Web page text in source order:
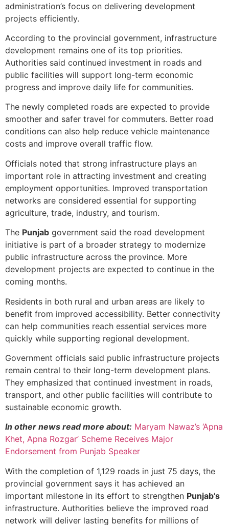
administration’s focus on delivering development
projects efficiently.
According to the provincial government, infrastructure
development remains one of its top priorities.
Authorities said continued investment in roads and
public facilities will support long-term economic
progress and improve daily life for communities.
The newly completed roads are expected to provide
smoother and safer travel for commuters. Better road
conditions can also help reduce vehicle maintenance
costs and improve overall traffic flow.
Officials noted that strong infrastructure plays an
important role in attracting investment and creating
employment opportunities. Improved transportation
networks are considered essential for supporting
agriculture, trade, industry, and tourism.
The Punjab government said the road development
initiative is part of a broader strategy to modernize
public infrastructure across the province. More
development projects are expected to continue in the
coming months.
Residents in both rural and urban areas are likely to
benefit from improved accessibility. Better connectivity
can help communities reach essential services more
quickly while supporting regional development.
Government officials said public infrastructure projects
remain central to their long-term development plans.
They emphasized that continued investment in roads,
transport, and other public facilities will contribute to
sustainable economic growth.
In other news read more about: Maryam Nawaz’s ‘Apna
Khet, Apna Rozgar’ Scheme Receives Major
Endorsement from Punjab Speaker
With the completion of 1,129 roads in just 75 days, the
provincial government says it has achieved an
important milestone in its effort to strengthen Punjab’s
infrastructure. Authorities believe the improved road
network will deliver lasting benefits for millions of